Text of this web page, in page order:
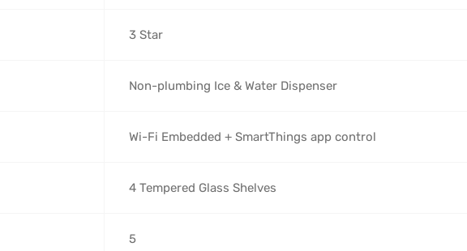
3 Star
Non-plumbing Ice & Water Dispenser
Wi-Fi Embedded + SmartThings app control
4 Tempered Glass Shelves
5